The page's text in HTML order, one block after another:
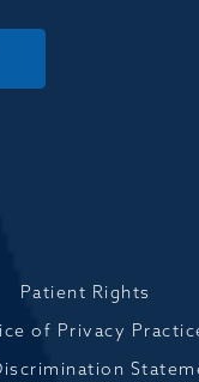
Patient Rights
of Privacy